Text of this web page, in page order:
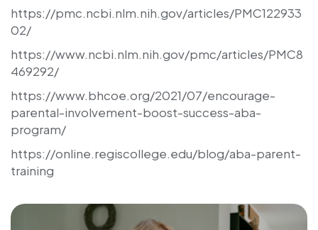
https://pmc.ncbi.nlm.nih.gov/articles/PMC122933
02/
https://www.ncbi.nlm.nih.gov/pmc/articles/PMC8
469292/
https://www.bhcoe.org/2021/07/encourage-
parental-involvement-boost-success-aba-
program/
https://online.regiscollege.edu/blog/aba-parent-
training